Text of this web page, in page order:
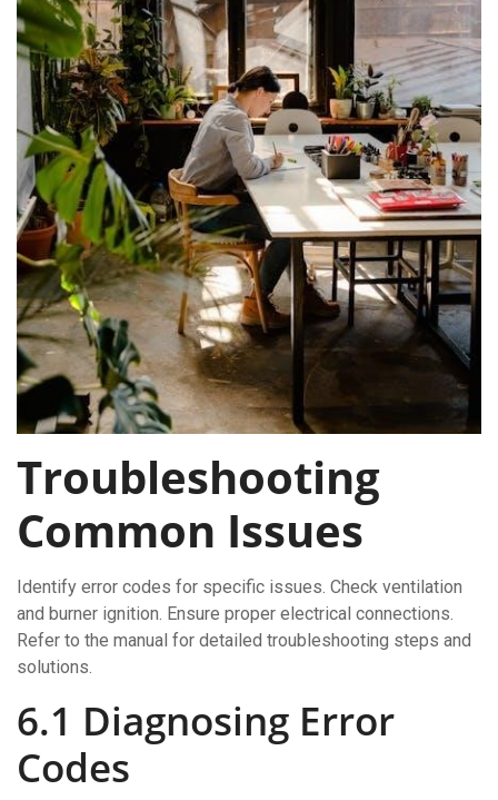
Troubleshooting
Common Issues
Identify error codes for specific issues. Check ventilation
and burner ignition. Ensure proper electrical connections.
Refer to the manual for detailed troubleshooting steps and
solutions.
6.1 Diagnosing Error
Codes